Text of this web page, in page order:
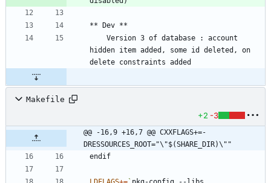
hidden item added, some id deleted, on
Makefile
+2 -3
@@ -16,9 +16,7 @@ CXXFLAGS+=-
DRESSOURCES_ROOT="\"$(SHARE_DIR)\""
end if